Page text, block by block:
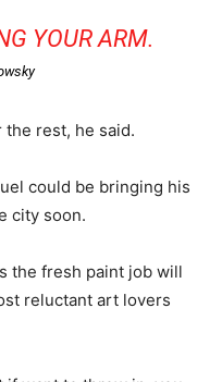
YOUR ARM.
the rest, he said.
could be bringing his
city soon.
the fresh paint job will
reluctant art lovers